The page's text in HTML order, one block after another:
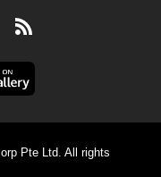
RSS
Pte Ltd. All rights